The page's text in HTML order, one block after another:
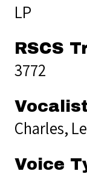
LP
RSCS
3772
Vocalist
Charles,
Voice